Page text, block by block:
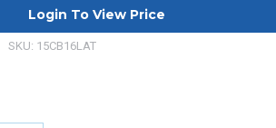
Login To View Price
SKU: 15CB16LAT